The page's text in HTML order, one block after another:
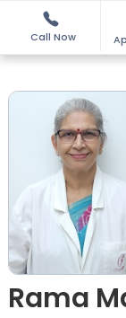
Call Now
Rama